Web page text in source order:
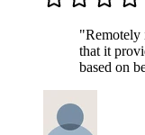
"Remotely
that it
based on